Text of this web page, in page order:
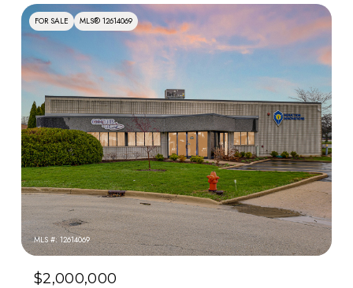
FOR SALE MLS® 12614069
MLS #: 12614069
$2,000,000